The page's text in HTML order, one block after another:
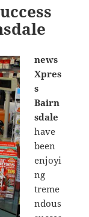
news
Xpres
s
Bairn
sdale
have
been
enjoyi
ng
treme
ndous